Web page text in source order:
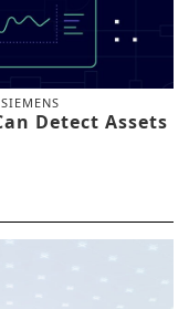
SIEMENS
Detect Assets